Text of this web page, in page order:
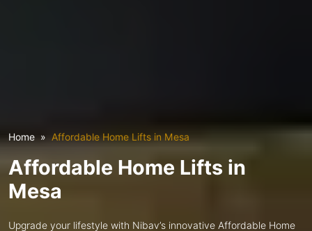
Home Affordable Home Lifts in Mesa
Affordable Home Lifts in
Mesa
Upgrade your lifestyle with Nibav’s innovative Affordable Home